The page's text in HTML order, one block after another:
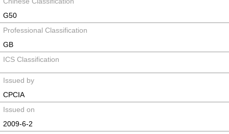
G50
Professional Classification
GB
ICS Classification
Issued by
CPCIA
Issued on
2009-6-2